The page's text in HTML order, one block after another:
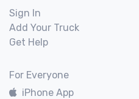
Sign In
Add Your Truck
Get Help
For Everyone
iPhone App